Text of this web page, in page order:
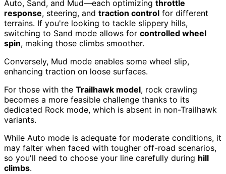
Auto, Sand, and Mud—each optimizing throttle
response, steering, and traction control for different
terrains. If you're looking to tackle slippery hills,
switching to Sand mode allows for controlled wheel
spin, making those climbs smoother.
Conversely, Mud mode enables some wheel slip,
enhancing traction on loose surfaces.
For those with the Trailhawk model, rock crawling
becomes a more feasible challenge thanks to its
dedicated Rock mode, which is absent in non-Trailhawk
variants.
While Auto mode is adequate for moderate conditions, it
may falter when faced with tougher off-road scenarios,
so you'll need to choose your line carefully during hill
climbs.